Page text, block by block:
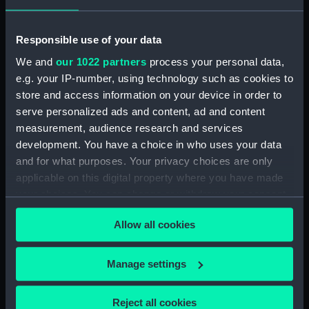
Responsible use of your data
We and our 1022 partners process your personal data,
e.g. your IP-number, using technology such as cookies to
store and access information on your device in order to
serve personalized ads and content, ad and content
measurement, audience research and services
development. You have a choice in who uses your data
and for what purposes. Your privacy choices are only
applicable on this digital property where you have made
your choices. You can change or withdraw your consent
any time from the Cookie Declaration or by clicking on
the Privacy trigger icon.
If you allow, we would also like to:
Collect information about your geographical
location which can be accurate to within several
Allow all cookies
Manage settings
Reject all cookies
Aft section plan Inboard profile plan